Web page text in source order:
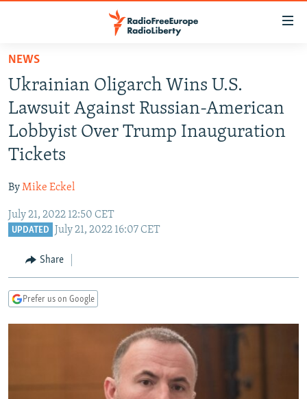
Skip
main
content
Skip
to
main
Skip
to
Search
TO READERS IN RUSSIA
RUSSIA PROGRAMMING
RADIO SVOBODA
CURRENT TIME
IRAN
CENTRAL ASIA
TAJIKISTAN
PAKISTAN
CAUCASUS
ARMENIA
CENTRAL/SE EUROPE
MOLDOVA
UKRAINE
INVESTIGATIONS
WIDER EUROPE BY RIKARD JOZWIAK
SHARE TIPS SECURELY
BYPASS BLOCKING
NEWS
Ukrainian Oligarch Wins U.S.
Lawsuit Against Russian-American
Lobbyist Over Trump Inauguration
Tickets
ByMike Eckel
July 21, 2022 12:50 CET
UPDATED July 21, 2022 16:07 CET
Share
Prefer us on Google